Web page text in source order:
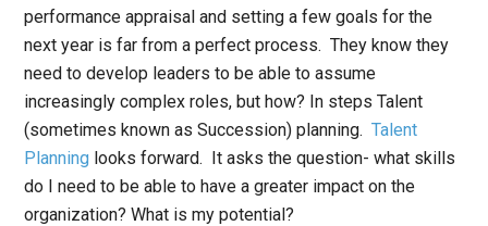
performance appraisal and setting a few goals for the
next year is far from a perfect process. They know they
need to develop leaders to be able to assume
increasingly complex roles, but how? In steps Talent
(sometimes known as Succession) planning.Talent
Planning looks forward. It asks the question- what skills
do I need to be able to have a greater impact on the
organization? What is my potential?